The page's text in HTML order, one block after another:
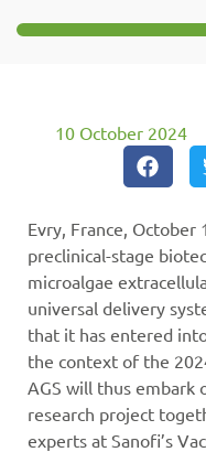
10 October 2024
Evry, France, October
preclinical-stage
microalgae
universal delivery
that it has entered
the context of the
AGS will thus embark
research project
experts at Sanofi’s